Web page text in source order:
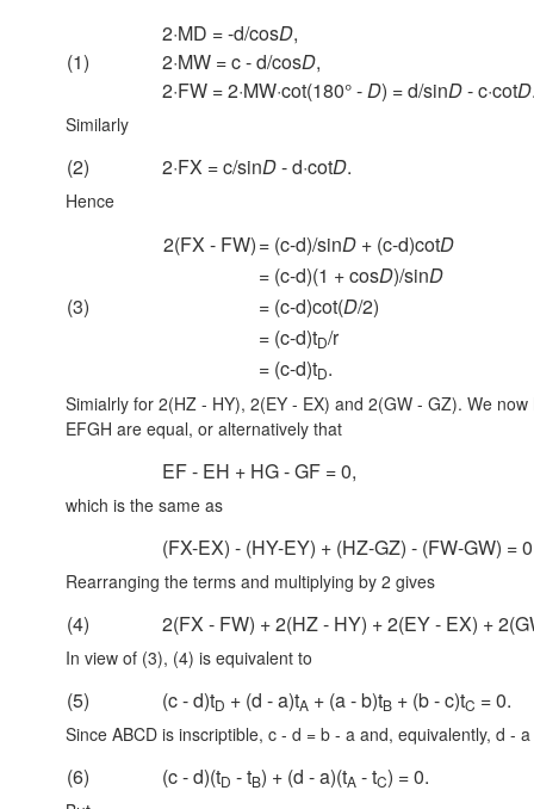
(1)
2·MD = -d/cosD,
2·MW = c - d/cosD,
2·FW = 2·MW·cot(180° -D) = d/sinD- c·cotD
Similarly
(2) 2·FX = c/sinD- d·cotD.
Hence
(3)
2(FX - FW)= (c-d)/sinD + (c-d)cotD
= (c-d)(1 + cosD)/sinD
= (c-d)cot(D/2)
= (c-d)tD/r
= (c-d)tD.
Simialrly for 2(HZ - HY), 2(EY - EX) and 2(GW - GZ). We now
EFGH are equal, or alternatively that
EF - EH + HG - GF = 0,
which is the same as
(FX-EX) - (HY-EY) + (HZ-GZ) - (FW-GW) =
Rearranging the terms and multiplying by 2 gives
(4) 2(FX - FW) + 2(HZ - HY) + 2(EY - EX) +
In view of (3), (4) is equivalent to
(5) (c - d)tD + (d - a)tA + (a - b)tB + (b - c)tC = 0.
Since ABCD is inscriptible, c - d = b - a and, equivalently, d -
(6) (c - d)(tD - tB) + (d - a)(tA - tC) = 0.